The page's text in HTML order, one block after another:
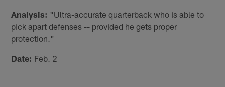
Analysis: "Ultra-accurate quarterback who is able to
pick apart defenses -- provided he gets proper
protection."
Date: Feb. 2